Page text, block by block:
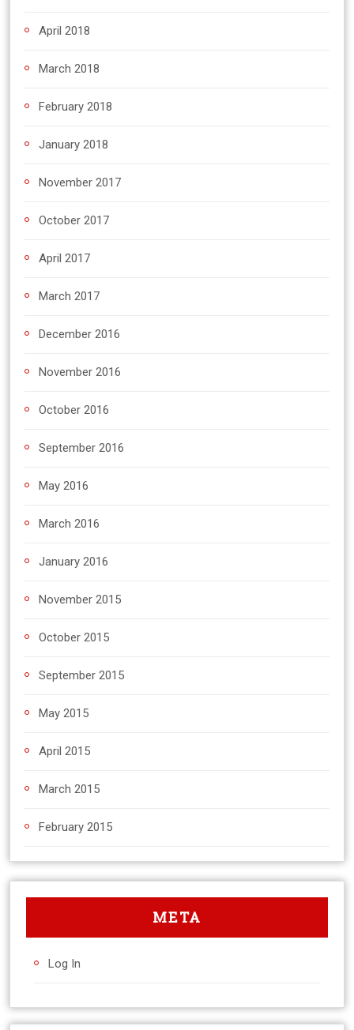
April 2018
March 2018
February 2018
January 2018
November 2017
October 2017
April 2017
March 2017
December 2016
November 2016
October 2016
September 2016
May 2016
March 2016
January 2016
November 2015
October 2015
September 2015
May 2015
April 2015
March 2015
February 2015
META
Log In